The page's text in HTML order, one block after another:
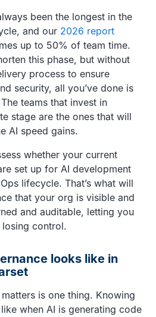
been the longest in the
and our 2026 report
up to 50% of team time.
this phase, but without
process to ensure
security, all you’ve done is
teams that invest in
stage are the ones that will
AI speed gains.
whether your current
set up for AI development
lifecycle. That’s what will
that your org is visible and
and auditable, letting you
control.
looks like in
is one thing. Knowing
when AI is generating code